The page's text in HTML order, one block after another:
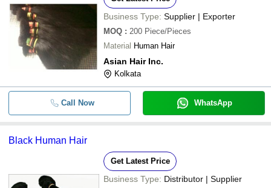
Business Type: Supplier | Exporter
MOQ : 200 Piece/Pieces
Material Human Hair
Asian Hair Inc.
Kolkata
Call Now WhatsApp
Black Human Hair
Get Latest Price
Business Type: Distributor | Supplier